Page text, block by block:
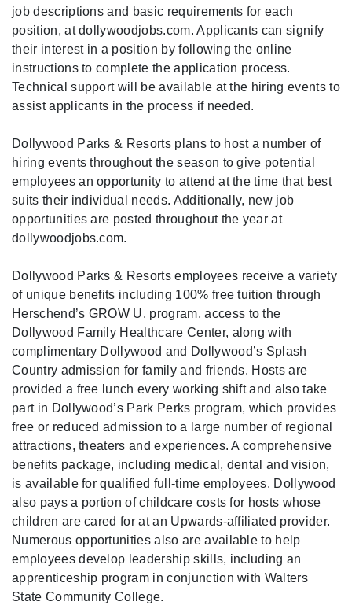
job descriptions and basic requirements for each
position, at dollywoodjobs.com. Applicants can signify
their interest in a position by following the online
instructions to complete the application process.
Technical support will be available at the hiring events to
assist applicants in the process if needed.
Dollywood Parks & Resorts plans to host a number of
hiring events throughout the season to give potential
employees an opportunity to attend at the time that best
suits their individual needs. Additionally, new job
opportunities are posted throughout the year at
dollywoodjobs.com.
Dollywood Parks & Resorts employees receive a variety
of unique benefits including 100% free tuition through
Herschend’s GROW U. program, access to the
Dollywood Family Healthcare Center, along with
complimentary Dollywood and Dollywood’s Splash
Country admission for family and friends. Hosts are
provided a free lunch every working shift and also take
part in Dollywood’s Park Perks program, which provides
free or reduced admission to a large number of regional
attractions, theaters and experiences. A comprehensive
benefits package, including medical, dental and vision,
is available for qualified full-time employees. Dollywood
also pays a portion of childcare costs for hosts whose
children are cared for at an Upwards-affiliated provider.
Numerous opportunities also are available to help
employees develop leadership skills, including an
apprenticeship program in conjunction with Walters
State Community College.